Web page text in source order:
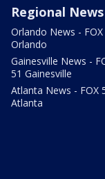
Regional News
Orlando News - FOX
Orlando
Gainesville News -
51 Gainesville
Atlanta News - FOX
Atlanta